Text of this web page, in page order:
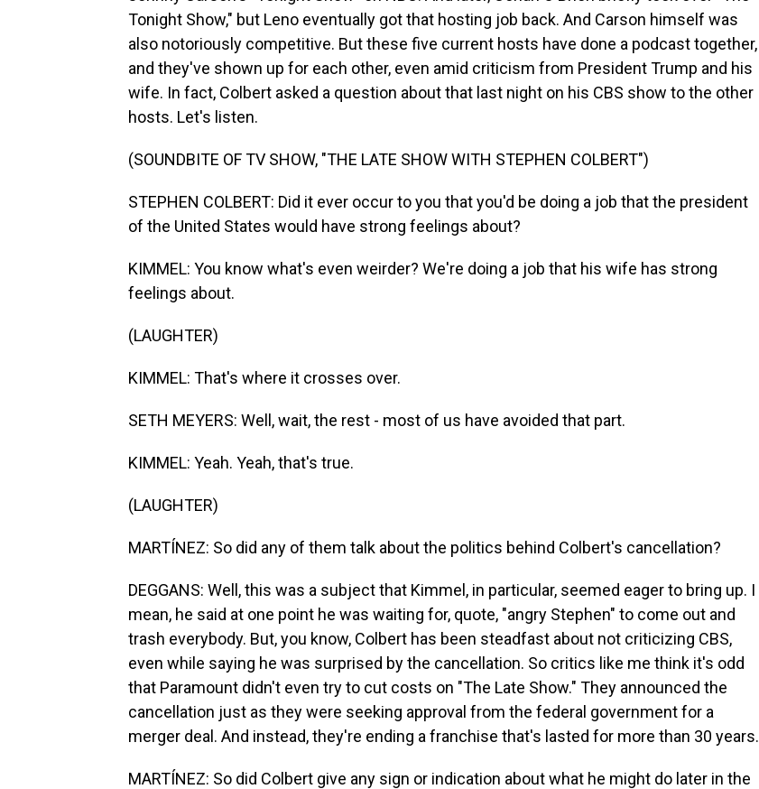
Tonight Show," but Leno eventually got that hosting job back. And Carson himself was
also notoriously competitive. But these five current hosts have done a podcast together,
and they've shown up for each other, even amid criticism from President Trump and his
wife. In fact, Colbert asked a question about that last night on his CBS show to the other
hosts. Let's listen.
(SOUNDBITE OF TV SHOW, "THE LATE SHOW WITH STEPHEN COLBERT")
STEPHEN COLBERT: Did it ever occur to you that you'd be doing a job that the president
of the United States would have strong feelings about?
KIMMEL: You know what's even weirder? We're doing a job that his wife has strong
feelings about.
(LAUGHTER)
KIMMEL: That's where it crosses over.
SETH MEYERS: Well, wait, the rest - most of us have avoided that part.
KIMMEL: Yeah. Yeah, that's true.
(LAUGHTER)
MARTÍNEZ: So did any of them talk about the politics behind Colbert's cancellation?
DEGGANS: Well, this was a subject that Kimmel, in particular, seemed eager to bring up. I
mean, he said at one point he was waiting for, quote, "angry Stephen" to come out and
trash everybody. But, you know, Colbert has been steadfast about not criticizing CBS,
even while saying he was surprised by the cancellation. So critics like me think it's odd
that Paramount didn't even try to cut costs on "The Late Show." They announced the
cancellation just as they were seeking approval from the federal government for a
merger deal. And instead, they're ending a franchise that's lasted for more than 30 years.
MARTÍNEZ: So did Colbert give any sign or indication about what he might do later in the